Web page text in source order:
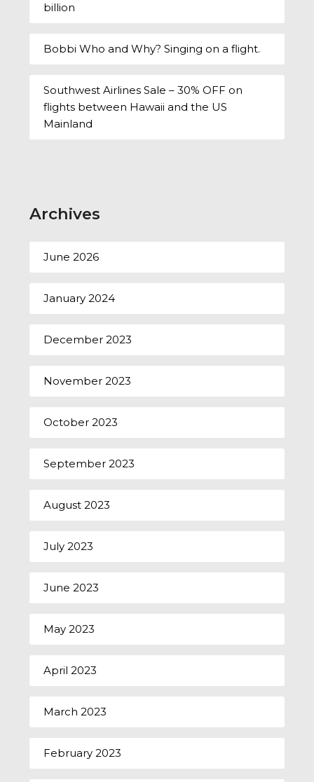
billion
Bobbi Who and Why? Singing on a flight.
Southwest Airlines Sale – 30% OFF on
flights between Hawaii and the US
Mainland
Archives
June 2026
January 2024
December 2023
November 2023
October 2023
September 2023
August 2023
July 2023
June 2023
May 2023
April 2023
March 2023
February 2023